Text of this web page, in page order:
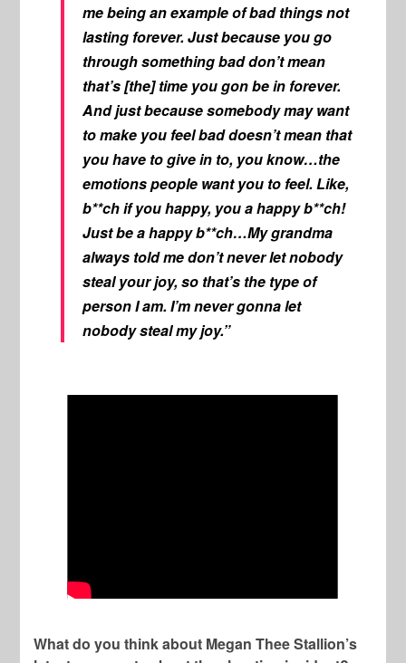
me being an example of bad things not
lasting forever. Just because you go
through something bad don’t mean
that’s [the] time you gon be in forever.
And just because somebody may want
to make you feel bad doesn’t mean that
you have to give in to, you know…the
emotions people want you to feel. Like,
b**ch if you happy, you a happy b**ch!
Just be a happy b**ch…My grandma
always told me don’t never let nobody
steal your joy, so that’s the type of
person I am. I’m never gonna let
nobody steal my joy.”
What do you think about Megan Thee Stallion’s